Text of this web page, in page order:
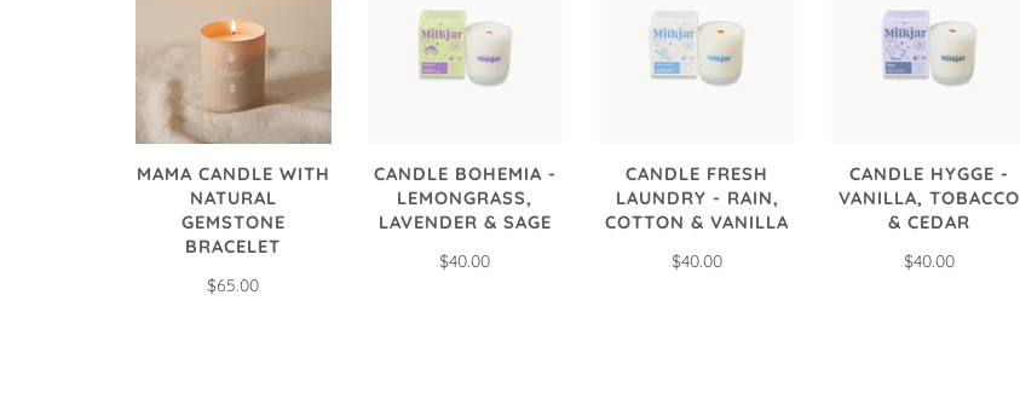
MAMA CANDLE WITH
NATURAL
GEMSTONE
BRACELET
$65.00
CANDLE BOHEMIA -
LEMONGRASS,
LAVENDER & SAGE
$40.00
CANDLE FRESH
LAUNDRY - RAIN,
COTTON & VANILLA
$40.00
CANDLE HYGGE -
VANILLA, TOBACCO
& CEDAR
$40.00